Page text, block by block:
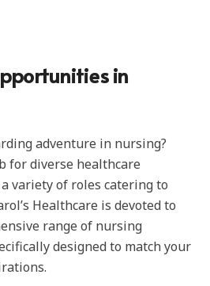
in
adventure in nursing?
for diverse healthcare
variety of roles catering to
Healthcare is devoted to
range of nursing
designed to match your